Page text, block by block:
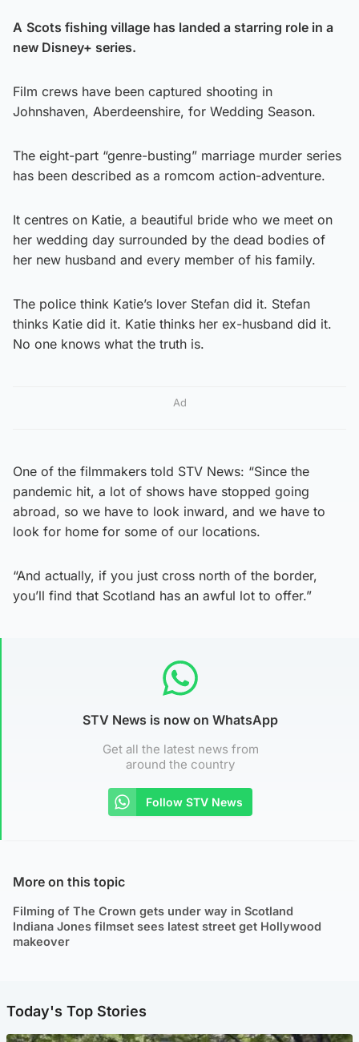
A Scots fishing village has landed a starring role in a
new Disney+ series.
Film crews have been captured shooting in
Johnshaven, Aberdeenshire, for Wedding Season.
The eight-part “genre-busting” marriage murder series
has been described as a romcom action-adventure.
It centres on Katie, a beautiful bride who we meet on
her wedding day surrounded by the dead bodies of
her new husband and every member of his family.
The police think Katie’s lover Stefan did it. Stefan
thinks Katie did it. Katie thinks her ex-husband did it.
No one knows what the truth is.
Ad
One of the filmmakers told STV News: “Since the
pandemic hit, a lot of shows have stopped going
abroad, so we have to look inward, and we have to
look for home for some of our locations.
“And actually, if you just cross north of the border,
you’ll find that Scotland has an awful lot to offer.”
STV News is now on WhatsApp
Get all the latest news from
around the country
Follow STV News
More on this topic
Filming of The Crown gets under way in Scotland
Indiana Jones filmset sees latest street get Hollywood
makeover
Today's Top Stories